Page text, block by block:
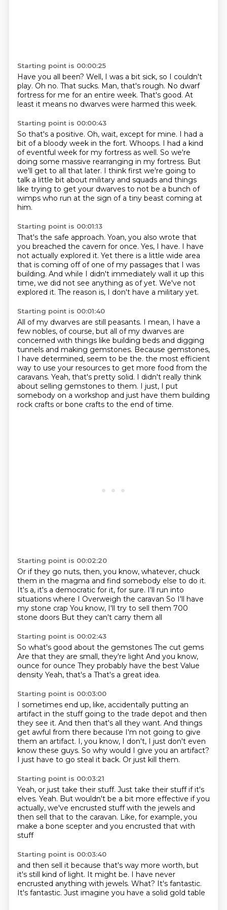
Starting point is 00:00:25
Have you all been? Well, I was a bit sick, so I couldn't
play. Oh no. That sucks. Man, that's rough. No dwarf
fortress for me for an entire week. That's good. At
least it means no dwarves were harmed this week.
Starting point is 00:00:43
So that's a positive. Oh, wait, except for mine. I had a
bit of a bloody week in the fort. Whoops. I had a kind
of eventful week for my fortress as well. So we're
doing some massive rearranging in my fortress. But
we'll get to all that later. I think first we're going to
talk a little bit about military and squads and things
like trying to get your dwarves to not be a bunch of
wimps who run at the sign of a tiny beast coming at
him.
Starting point is 00:01:13
That's the safe approach. Yoan, you also wrote that
you breached the cavern for once. Yes, I have. I have
not actually explored it. Yet there is a little wide area
that is coming off of one of my passages that I was
building. And while I didn't immediately wall it up this
time, we did not see anything as of yet. We've not
explored it. The reason is, I don't have a military yet.
Starting point is 00:01:40
All of my dwarves are still peasants. I mean, I have a
few nobles, of course, but all of my dwarves are
concerned with things like building beds and digging
tunnels and making gemstones. Because gemstones,
I have determined, seem to be the. the most efficient
way to use your resources to get more food from the
caravans. Yeah, that's pretty solid. I didn't really think
about selling gemstones to them. I just, I put
somebody on a workshop and just have them building
rock crafts or bone crafts to the end of time.
Starting point is 00:02:20
Or if they go nuts, then, you know, whatever, chuck
them in the magma and find somebody else to do it.
It's a, it's a democratic for it, for sure. I'll run into
situations where I Overweigh the caravan So I'll have
my stone crap You know, I'll try to sell them 700
stone doors But they can't carry them all
Starting point is 00:02:43
So what's good about the gemstones The cut gems
Are that they are small, they're light And you know,
ounce for ounce They probably have the best Value
density Yeah, that's a That's a great idea.
Starting point is 00:03:00
I sometimes end up, like, accidentally putting an
artifact in the stuff going to the trade depot and then
they see it. And then that's all they want. And things
get awful from there because I'm not going to give
them an artifact. I, you know, I don't, I just don't even
know these guys. So why would I give you an artifact?
I just have to go steal it back. Or just kill them.
Starting point is 00:03:21
Yeah, or just take their stuff. Just take their stuff if it's
elves. Yeah. But wouldn't be a bit more effective if you
actually, we've encrusted stuff with the jewels and
then sell that to the caravan. Like, for example, you
make a bone scepter and you encrusted that with
stuff
Starting point is 00:03:40
and then sell it because that's way more worth, but
it's still kind of light. It might be. I have never
encrusted anything with jewels. What? It's fantastic.
It's fantastic. Just imagine you have a solid gold table